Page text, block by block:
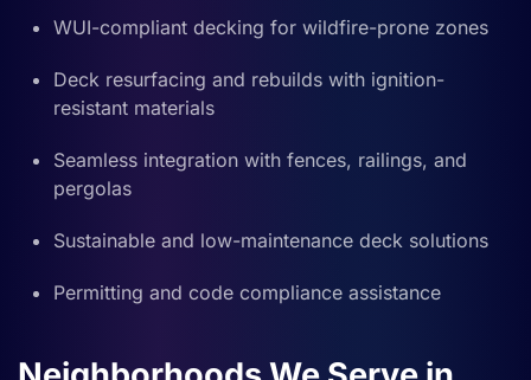
WUI-compliant decking for wildfire-prone zones
Deck resurfacing and rebuilds with ignition-
resistant materials
Seamless integration with fences, railings, and
pergolas
Sustainable and low-maintenance deck solutions
Permitting and code compliance assistance